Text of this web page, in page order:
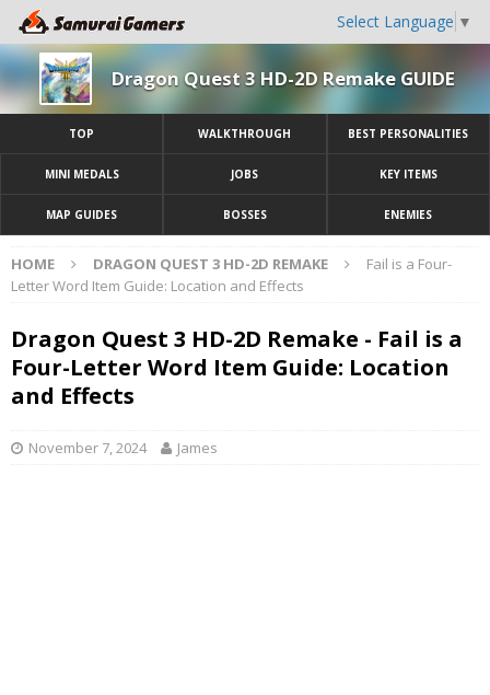
Select Language ▼
Dragon Quest 3 HD-2D Remake GUIDE
TOP WALKTHROUGH BEST PERSONALITIES
MINI MEDALS JOBS KEY ITEMS
MAP GUIDES BOSSES ENEMIES
HOME DRAGON QUEST 3 HD-2D REMAKE
Fail is a Four-
Letter Word Item Guide: Location and Effects
Dragon Quest 3 HD-2D Remake - Fail is a
Four-Letter Word Item Guide: Location
and Effects
November 7, 2024 James